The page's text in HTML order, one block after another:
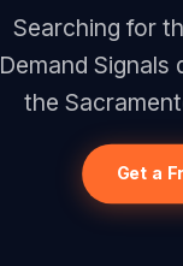
Searching for
Demand
the
Get a